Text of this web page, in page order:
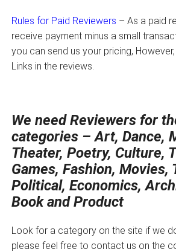
Rules for Paid Reviewers – As a paid
receive payment minus a small
you can send us your pricing,
Links in the reviews.
We need Reviewers for
categories – Art, Dance,
Theater, Poetry, Culture,
Games, Fashion, Movies,
Political, Economics,
Book and Product
Look for a category on the site if we
please feel free to contact us on the